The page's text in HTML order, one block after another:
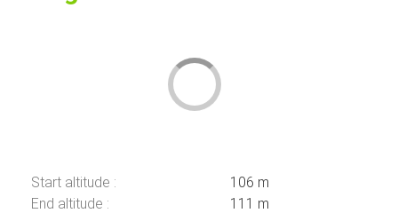
Start altitude :
106 m
End altitude :
111 m